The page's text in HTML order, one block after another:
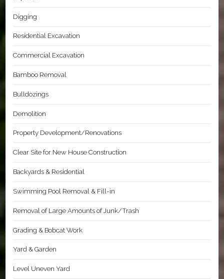
Digging
Residential Excavation
Commercial Excavation
Bamboo Removal
Bulldozings
Demolition
Property Development/Renovations
Clear Site for New House Construction
Backyards & Residential
Swimming Pool Removal & Fill-in
Removal of Large Amounts of Junk/Trash
Grading & Bobcat Work
Yard & Garden
Level Uneven Yard